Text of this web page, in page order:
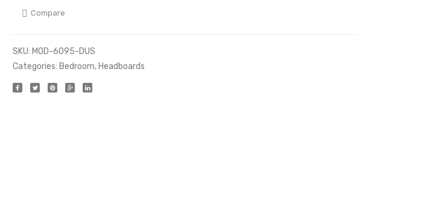
Compare
SKU: MOD-6095-DUS
Categories: Bedroom, Headboards